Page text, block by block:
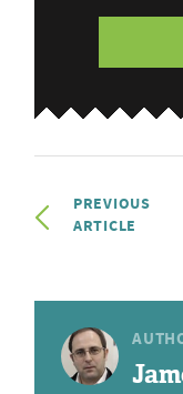
PREVIOUS
ARTICLE